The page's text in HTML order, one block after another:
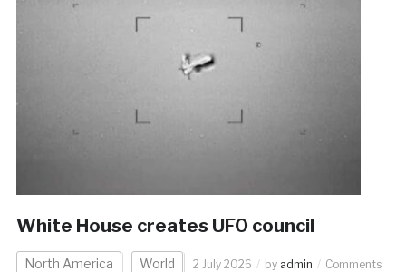
White House creates UFO council
North America World 2 July 2026 by admin
Comments